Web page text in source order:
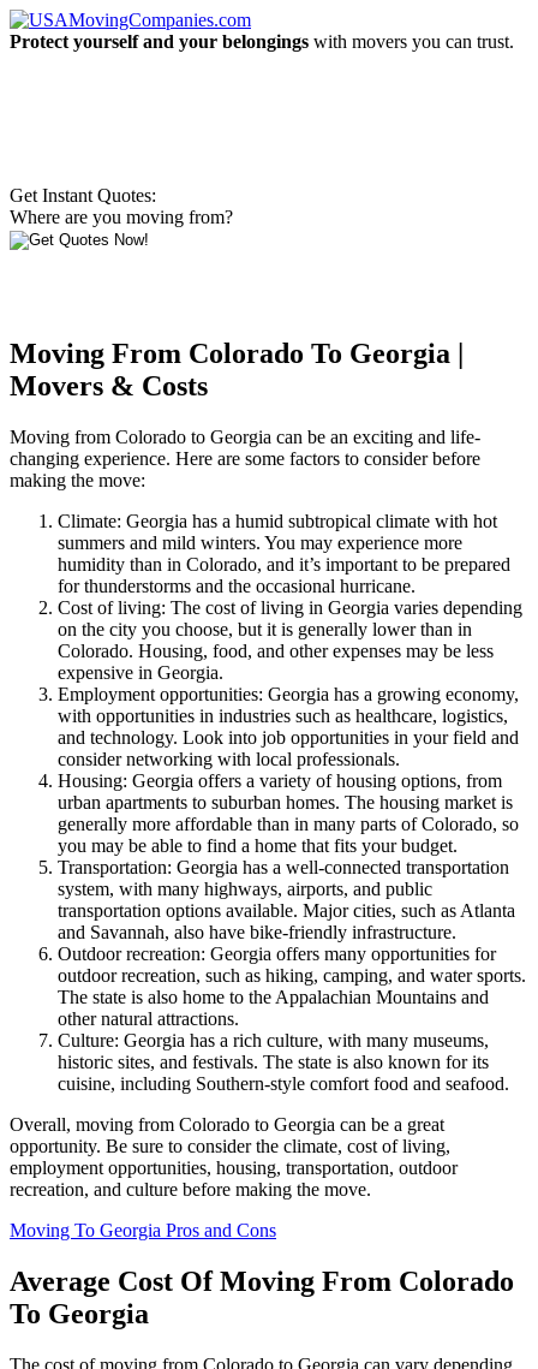
Protect yourself and your belongings with movers you can trust.
Get Instant Quotes:
Where are you moving from?
Moving From Colorado To Georgia |
Movers & Costs
Moving from Colorado to Georgia can be an exciting and life-
changing experience. Here are some factors to consider before
making the move:
Climate: Georgia has a humid subtropical climate with hot
summers and mild winters. You may experience more
humidity than in Colorado, and it’s important to be prepared
for thunderstorms and the occasional hurricane.
Cost of living: The cost of living in Georgia varies depending
on the city you choose, but it is generally lower than in
Colorado. Housing, food, and other expenses may be less
expensive in Georgia.
Employment opportunities: Georgia has a growing economy,
with opportunities in industries such as healthcare, logistics,
and technology. Look into job opportunities in your field and
consider networking with local professionals.
Housing: Georgia offers a variety of housing options, from
urban apartments to suburban homes. The housing market is
generally more affordable than in many parts of Colorado, so
you may be able to find a home that fits your budget.
Transportation: Georgia has a well-connected transportation
system, with many highways, airports, and public
transportation options available. Major cities, such as Atlanta
and Savannah, also have bike-friendly infrastructure.
Outdoor recreation: Georgia offers many opportunities for
outdoor recreation, such as hiking, camping, and water sports.
The state is also home to the Appalachian Mountains and
other natural attractions.
Culture: Georgia has a rich culture, with many museums,
historic sites, and festivals. The state is also known for its
cuisine, including Southern-style comfort food and seafood.
Overall, moving from Colorado to Georgia can be a great
opportunity. Be sure to consider the climate, cost of living,
employment opportunities, housing, transportation, outdoor
recreation, and culture before making the move.
Moving To Georgia Pros and Cons
Average Cost Of Moving From Colorado
To Georgia
The cost of moving from Colorado to Georgia can vary depending